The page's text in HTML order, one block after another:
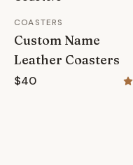
COASTERS
Custom Name
Leather Coasters
$40